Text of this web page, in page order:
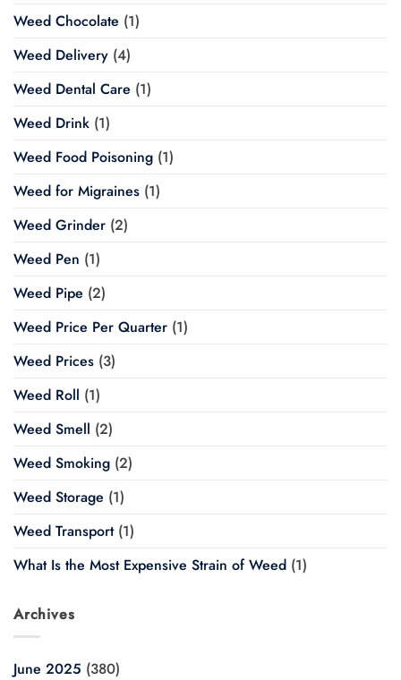
Weed Chocolate (1)
Weed Delivery (4)
Weed Dental Care (1)
Weed Drink (1)
Weed Food Poisoning (1)
Weed for Migraines (1)
Weed Grinder (2)
Weed Pen (1)
Weed Pipe (2)
Weed Price Per Quarter (1)
Weed Prices (3)
Weed Roll (1)
Weed Smell (2)
Weed Smoking (2)
Weed Storage (1)
Weed Transport(1)
What Is the Most Expensive Strain of Weed (1)
Archives
June 2025 (380)